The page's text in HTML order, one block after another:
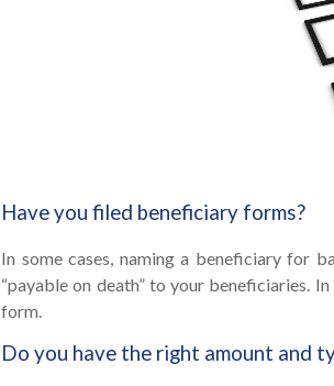
Have you filed beneficiary forms?
In some cases, naming a beneficiary for
“payable on death” to your beneficiaries.
form.
Do you have the right amount and